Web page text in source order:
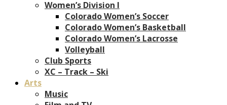
Women’s Division I
Colorado Women’s Soccer
Colorado Women’s Basketball
Colorado Women’s Lacrosse
Volleyball
Club Sports
XC – Track – Ski
Arts
Music